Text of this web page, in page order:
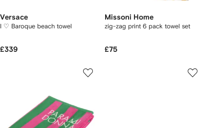
Versace
I ♡ Baroque beach towel
£339
Missoni Home
zig-zag print 6 pack towel set
£75